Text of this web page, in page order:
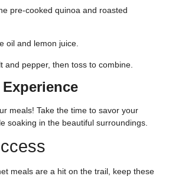
pre-cooked quinoa and roasted
oil and lemon juice.
and pepper, then toss to combine.
meals! Take the time to savor your
soaking in the beautiful surroundings.
meals are a hit on the trail, keep these